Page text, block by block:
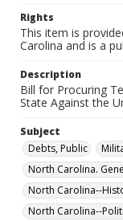
Rights
This item is
Carolina and is a
Description
Bill for Procuring
State Against the
Subject
Debts, Public
North Carolina.
North Carolina--
North Carolina--